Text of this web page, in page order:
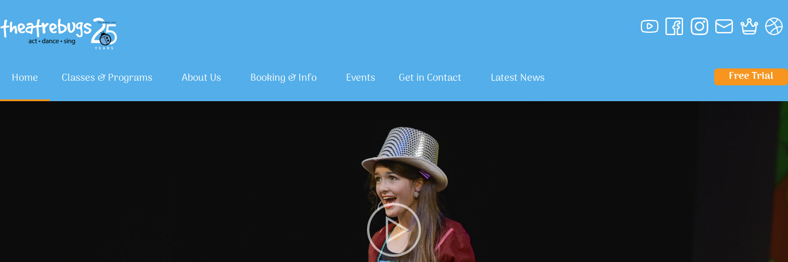
Home Classes & Programs About Us Booking & Info Events Get in Contact Latest News Free Trial